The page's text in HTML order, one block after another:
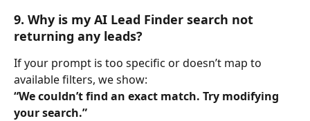
9. Why is my AI Lead Finder search not
returning any leads?
If your prompt is too specific or doesn’t map to
available filters, we show:
“We couldn’t find an exact match. Try modifying
your search.”